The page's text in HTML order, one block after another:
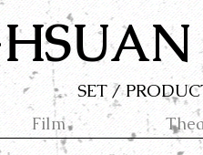
SET /
Film